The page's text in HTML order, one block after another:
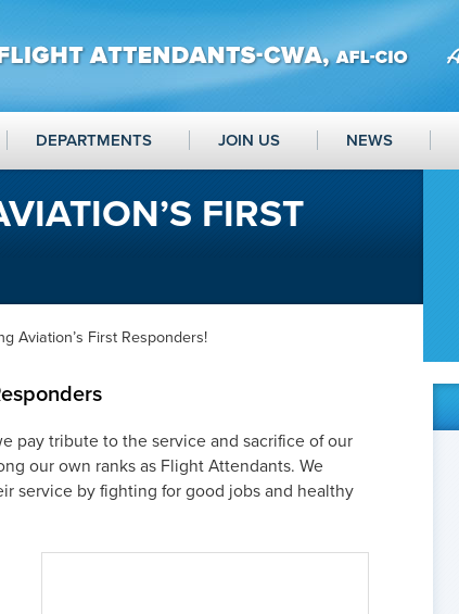
DEPARTMENTS JOIN US NEWS
FIRST
Aviation’s First Responders!
pay tribute to the service and sacrifice of our
our own ranks as Flight Attendants. We
service by fighting for good jobs and healthy